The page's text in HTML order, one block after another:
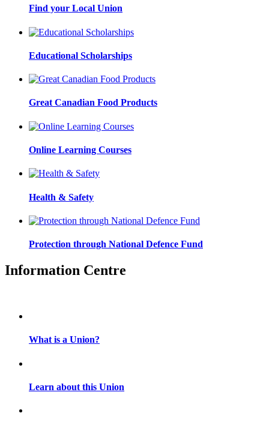
Find your Local Union
Educational Scholarships
Great Canadian Food Products
Online Learning Courses
Health & Safety
Protection through National Defence Fund
Information Centre
What is a Union?
Learn about this Union